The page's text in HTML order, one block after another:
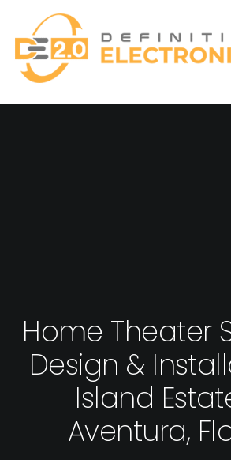
content
Home Theater
Design &
Island
Aventura,